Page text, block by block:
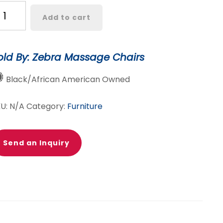
Add to cart
By: Zebra Massage Chairs
Black/African American Owned
N/A Category: Furniture
Send an Inquiry